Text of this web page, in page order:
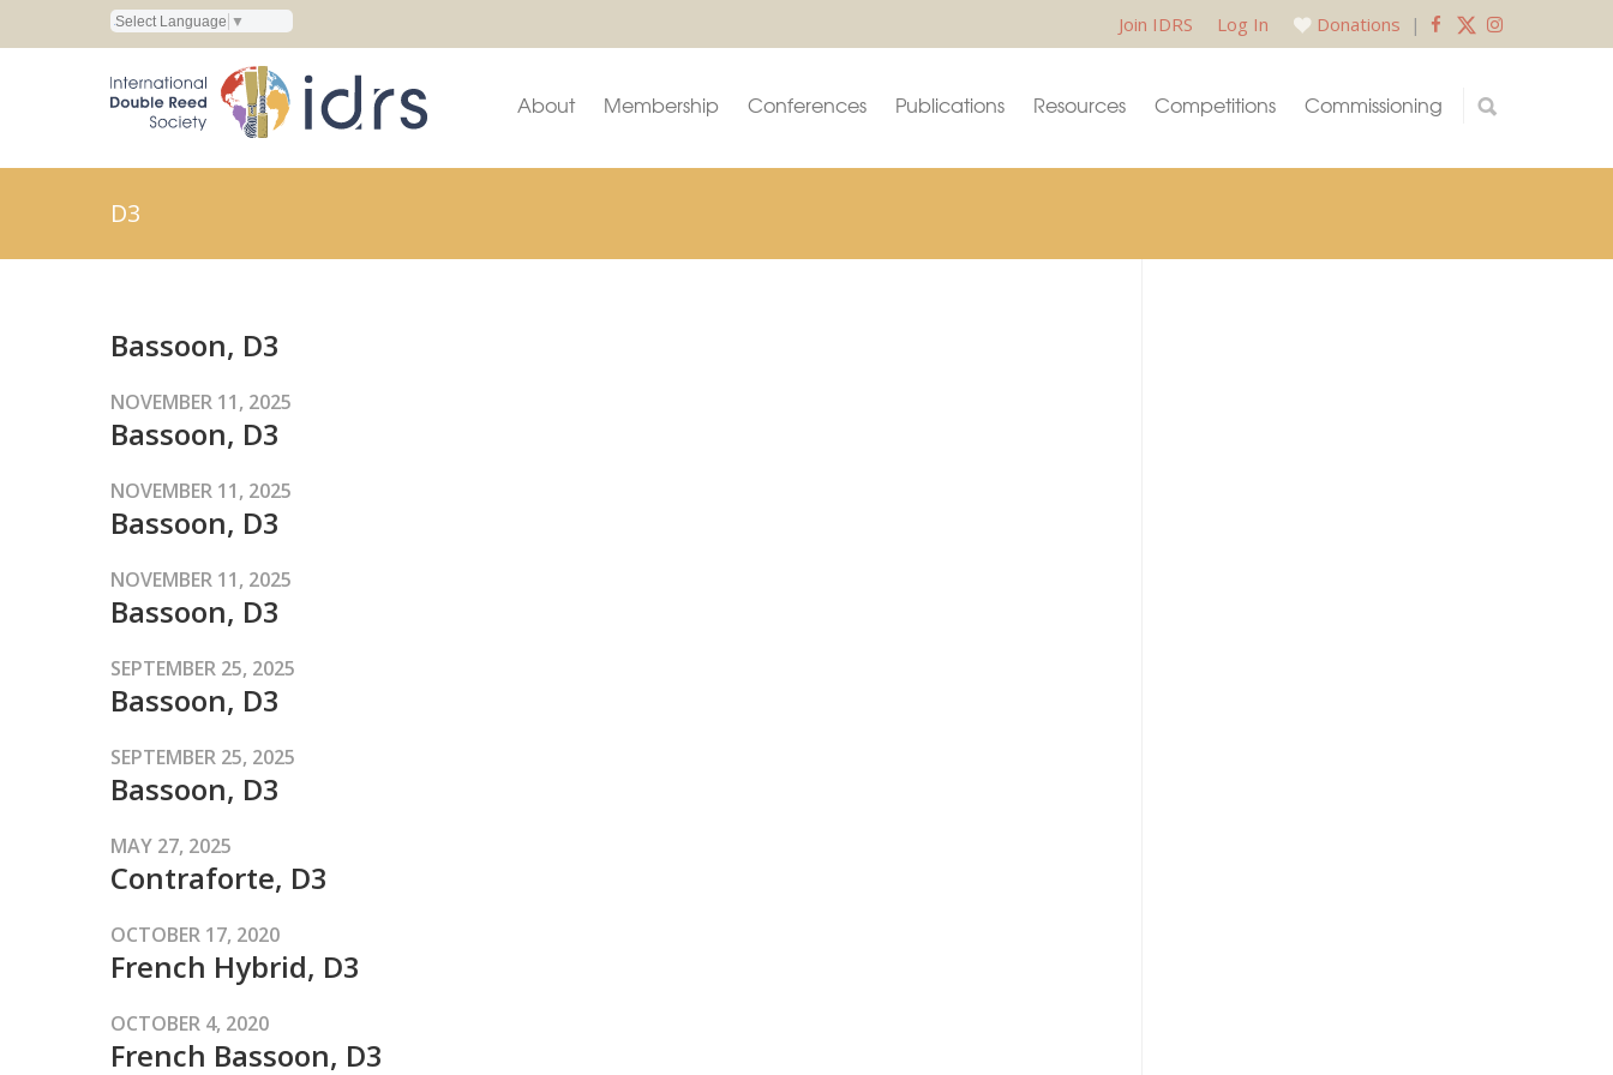
Select Language ▼ Join IDRS Log In Donations |
About Membership Conferences Publications Resources Competitions Commissioning
D3
Bassoon, D3
NOVEMBER 11, 2025
Bassoon, D3
NOVEMBER 11, 2025
Bassoon, D3
NOVEMBER 11, 2025
Bassoon, D3
SEPTEMBER 25, 2025
Bassoon, D3
SEPTEMBER 25, 2025
Bassoon, D3
MAY 27, 2025
Contraforte, D3
OCTOBER 17, 2020
French Hybrid, D3
OCTOBER 4, 2020
French Bassoon, D3